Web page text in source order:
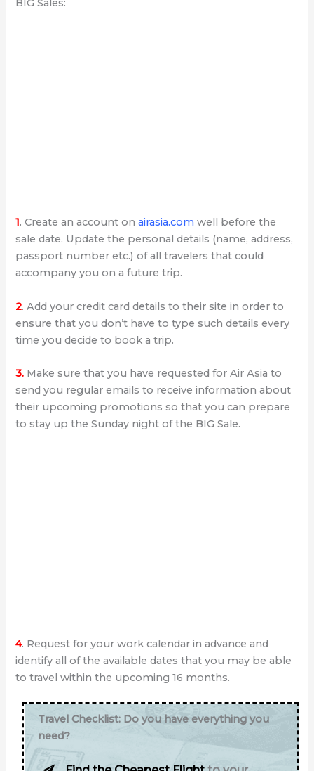
BIG Sales:
1. Create an account on airasia.com well before the
sale date. Update the personal details (name, address,
passport number etc.) of all travelers that could
accompany you on a future trip.
2. Add your credit card details to their site in order to
ensure that you don’t have to type such details every
time you decide to book a trip.
3. Make sure that you have requested for Air Asia to
send you regular emails to receive information about
their upcoming promotions so that you can prepare
to stay up the Sunday night of the BIG Sale.
4. Request for your work calendar in advance and
identify all of the available dates that you may be able
to travel within the upcoming 16 months.
Travel Checklist: Do you have everything you
need?